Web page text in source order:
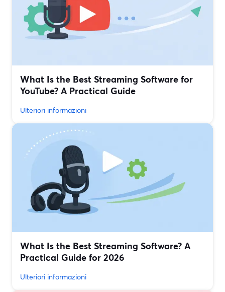
What Is the Best Streaming Software for
YouTube? A Practical Guide
Ulteriori informazioni
What Is the Best Streaming Software? A
Practical Guide for 2026
Ulteriori informazioni